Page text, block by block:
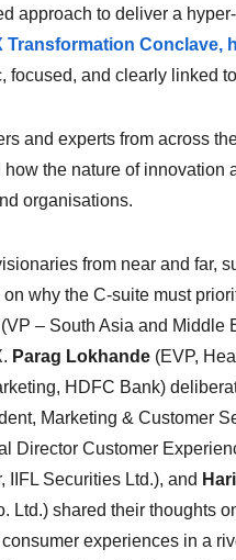
approach to deliver a
Transformation Conclave,
focused, and clearly linked
and experts from across
the nature of innovation
organisations.
from near and far,
why the C-suite must
(VP – South Asia and Middle
Parag Lokhande (EVP,
HDFC Bank)
Marketing & Customer
Director Customer
IIFL Securities Ltd.), and
Ltd.) shared their thoughts
experiences in a